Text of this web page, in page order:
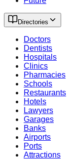
Directories
Doctors
Dentists
Hospitals
Clinics
Pharmacies
Schools
Restaurants
Hotels
Lawyers
Garages
Banks
Airports
Ports
Attractions